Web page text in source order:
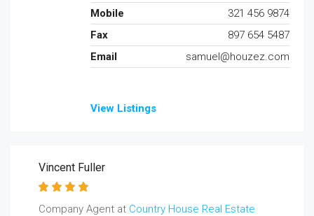
Mobile
321 456 9874
Fax
897 654 5487
Email
samuel@houzez.com
View Listings
Vincent Fuller
Company Agent at Country House Real Estate